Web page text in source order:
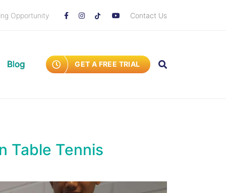
Opportunity Contact Us
Blog GET A FREE TRIAL
Table Tennis